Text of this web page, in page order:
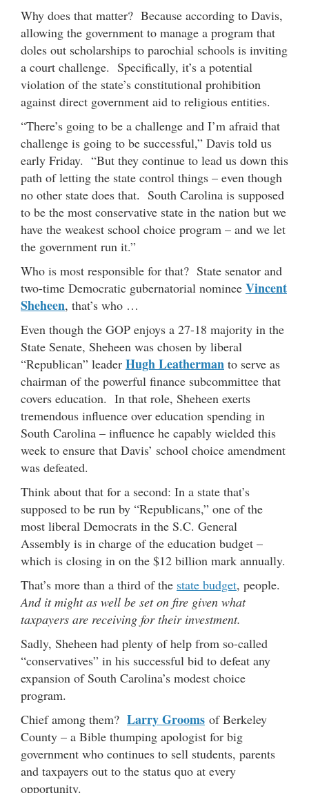
Why does that matter? Because according to Davis,
allowing the government to manage a program that
doles out scholarships to parochial schools is inviting
a court challenge. Specifically, it’s a potential
violation of the state’s constitutional prohibition
against direct government aid to religious entities.
“There’s going to be a challenge and I’m afraid that
challenge is going to be successful,” Davis told us
early Friday. “But they continue to lead us down this
path of letting the state control things – even though
no other state does that. South Carolina is supposed
to be the most conservative state in the nation but we
have the weakest school choice program – and we let
the government run it.”
Who is most responsible for that? State senator and
two-time Democratic gubernatorial nominee Vincent
Sheheen, that’s who …
Even though the GOP enjoys a 27-18 majority in the
State Senate, Sheheen was chosen by liberal
“Republican” leader Hugh Leatherman to serve as
chairman of the powerful finance subcommittee that
covers education. In that role, Sheheen exerts
tremendous influence over education spending in
South Carolina – influence he capably wielded this
week to ensure that Davis’ school choice amendment
was defeated.
Think about that for a second: In a state that’s
supposed to be run by “Republicans,” one of the
most liberal Democrats in the S.C. General
Assembly is in charge of the education budget –
which is closing in on the $12 billion mark annually.
That’s more than a third of the state budget, people.
And it might as well be set on fire given what
taxpayers are receiving for their investment.
Sadly, Sheheen had plenty of help from so-called
“conservatives” in his successful bid to defeat any
expansion of South Carolina’s modest choice
program.
Chief among them? Larry Grooms of Berkeley
County – a Bible thumping apologist for big
government who continues to sell students, parents
and taxpayers out to the status quo at every
opportunity.